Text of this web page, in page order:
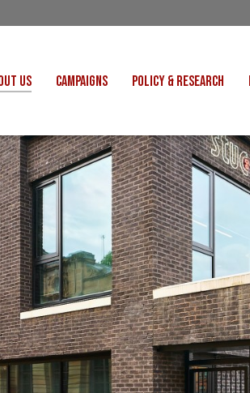
US
HIRE
LINKS
IWMD
CAMPAIGNS
CREATIVE INDUSTRIES
FAIR CARE FOR SCOTLAND
FOOD FOR THOUGHT
INTERNATIONAL
FOR SHEKU BAYOH
RWANDA DEPORTATIONS
UNITED WE STAND
WORKERS' RIGHTS
POLICY & RESEARCH
CONSULTATION RESPONSES
RESEARCH & BRIEFINGS